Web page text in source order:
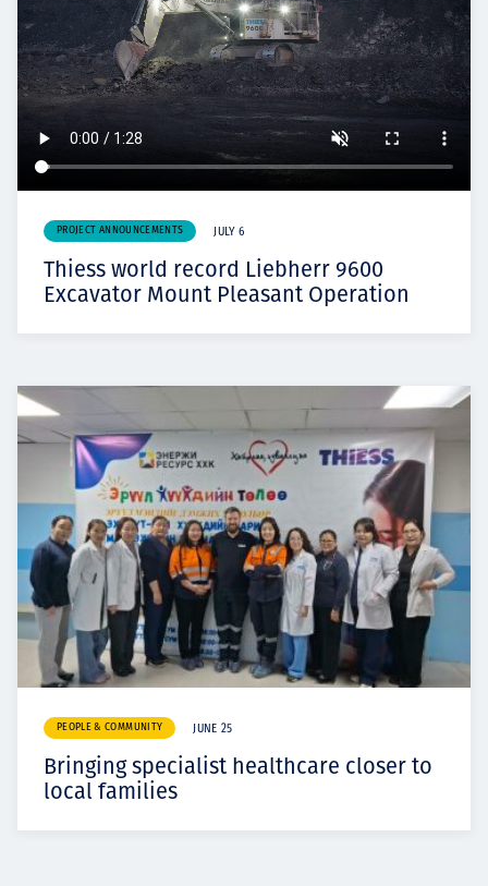
PROJECT ANNOUNCEMENTS JULY 6
Thiess world record Liebherr 9600
Excavator Mount Pleasant Operation
PEOPLE & COMMUNITY JUNE 25
Bringing specialist healthcare closer to
local families